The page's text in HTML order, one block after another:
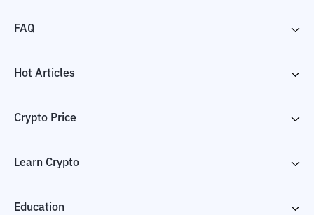
FAQ
Hot Articles
Crypto Price
Learn Crypto
Education